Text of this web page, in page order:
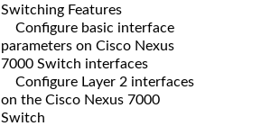
Switching Features
Configure basic interface
parameters on Cisco Nexus
7000 Switch interfaces
Configure Layer 2 interfaces
on the Cisco Nexus 7000
Switch